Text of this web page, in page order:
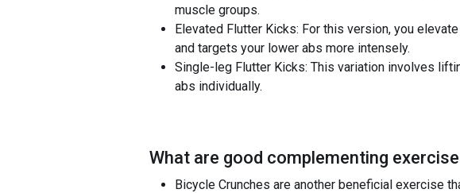
muscle groups.
Elevated Flutter Kicks: For this version, you
and targets your lower abs more intensely.
Single-leg Flutter Kicks: This variation involves
abs individually.
What are good complementing
Bicycle Crunches are another beneficial exercise